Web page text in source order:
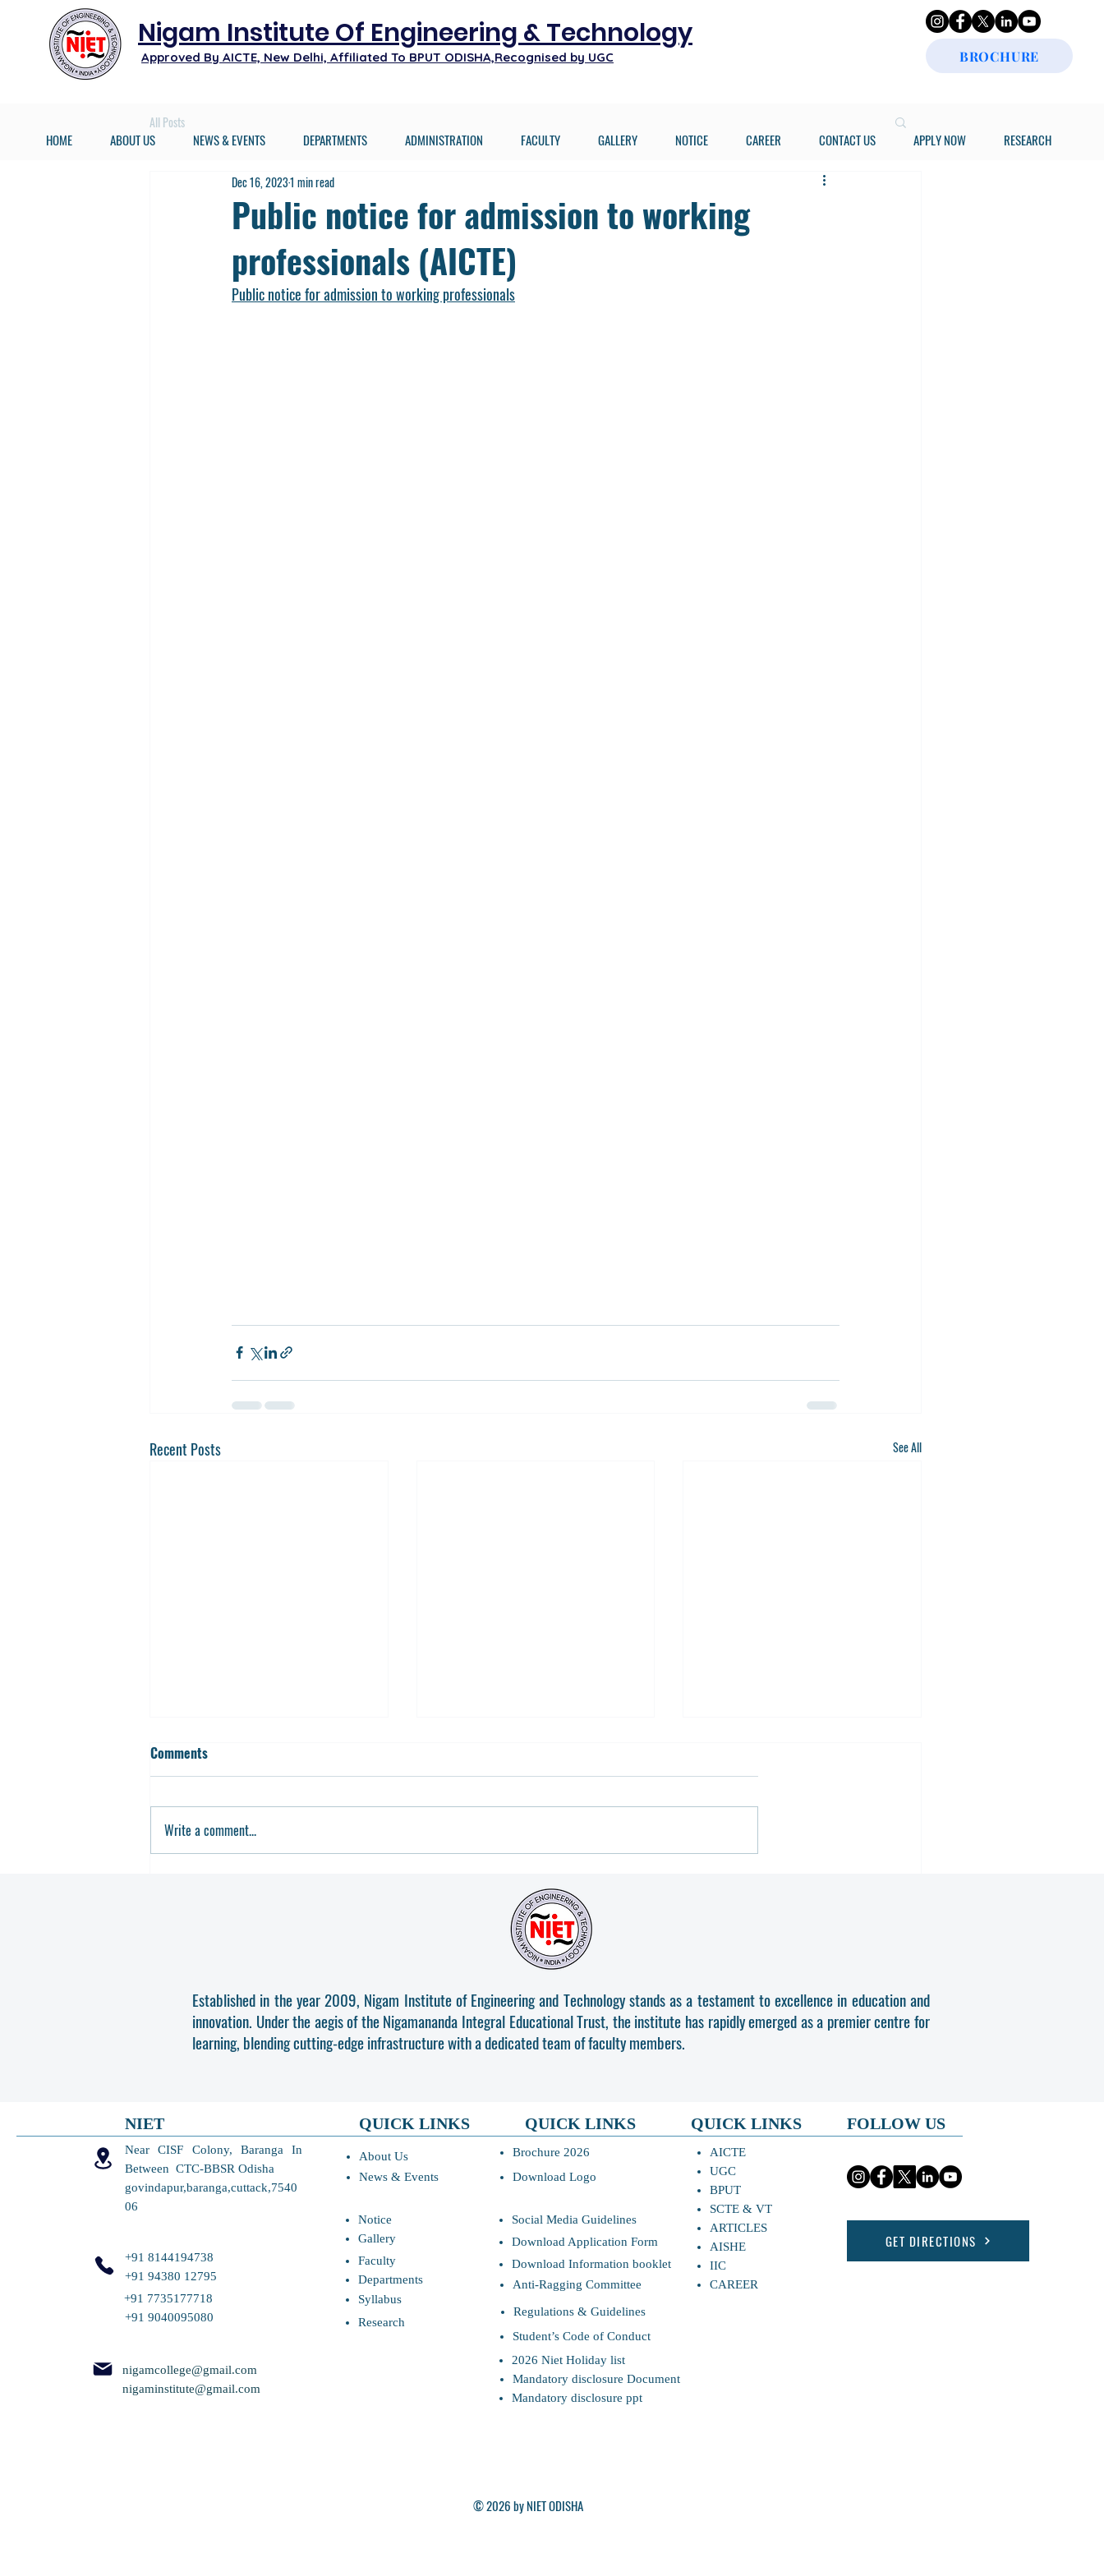
Nigam Institute Of Engineering & Technology
Approved By AICTE, New Delhi, Affiliated To BPUT ODISHA,Recognised by UGC BROCHURE
All Posts
Public notice for admission to working
professionals (AICTE)
Dec 16, 20231 min read
Public notice for admission to working professionals
Recent Posts See All
to complete entire admission
process and Pl reporting above-
mentioned Course latest by 07-
08-2026, 11:59PM.
Comments
Write a comment...
HOME ABOUT US NEWS & EVENTS DEPARTMENTS ADMINISTRATION FACULTY GALLERY NOTICE CAREER CONTACT US APPLY NOW RESEARCH
Established in the year 2009, Nigam Institute of Engineering and Technology stands as a testament to excellence in education and
innovation. Under the aegis of the Nigamananda Integral Educational Trust, the institute has rapidly emerged as a premier centre for
learning, blending cutting-edge infrastructure with a dedicated team of faculty members.
NIET QUICK LINKS QUICK LINKS QUICK LINKS FOLLOW US
Near CISF Colony, Baranga In
Between CTC-BBSR Odisha
govindapur,baranga,cuttack,7540
06
About Us
News & Events
Notice
Gallery
Faculty
Departments
Brochure 2026
Download Logo
Download Information booklet
Download Application Form
Social Media Guidelines
GET DIRECTIONS
AICTE
UGC
BPUT
SCTE & VT
ARTICLES
AISHE
IIC
CAREER
Anti-Ragging Committee
Regulations & Guidelines
+91 8144194738
+91 94380 12795
+91 7735177718
Syllabus
Research
+91 9040095080
Student’s Code of Conduct
nigamcollege@gmail.com
nigaminstitute@gmail.com
2026 Niet Holiday list
Mandatory disclosure Document
Mandatory disclosure ppt
© 2026 by NIET ODISHA